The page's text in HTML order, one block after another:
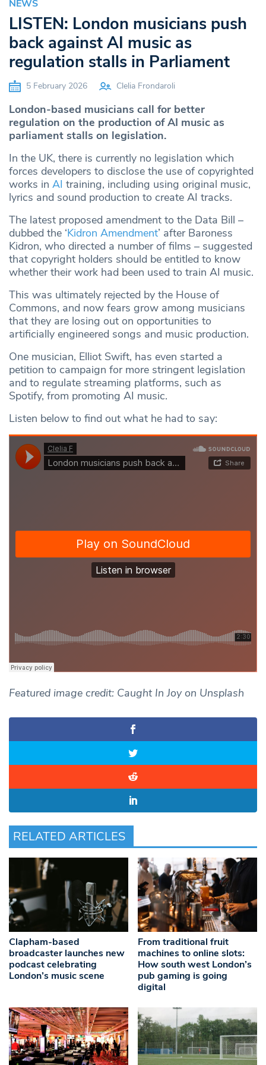
NEWS
LISTEN: London musicians push
back against AI music as
regulation stalls in Parliament
5 February 2026 Clelia Frondaroli
London-based musicians call for better
regulation on the production of AI music as
parliament stalls on legislation.
In the UK, there is currently no legislation which
forces developers to disclose the use of copyrighted
works in AI training, including using original music,
lyrics and sound production to create AI tracks.
The latest proposed amendment to the Data Bill –
dubbed the ‘Kidron Amendment’ after Baroness
Kidron, who directed a number of films – suggested
that copyright holders should be entitled to know
whether their work had been used to train AI music.
This was ultimately rejected by the House of
Commons, and now fears grow among musicians
that they are losing out on opportunities to
artificially engineered songs and music production.
One musician, Elliot Swift, has even started a
petition to campaign for more stringent legislation
and to regulate streaming platforms, such as
Spotify, from promoting AI music.
Listen below to find out what he had to say:
Featured image credit: Caught In Joy on Unsplash
RELATED ARTICLES
Clapham-based
broadcaster launches new
podcast celebrating
London’s music scene
From traditional fruit
machines to online slots:
How south west London’s
pub gaming is going
digital